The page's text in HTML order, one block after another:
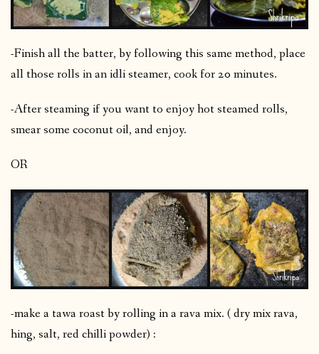
-Finish all the batter, by following this same method, place
all those rolls in an idli steamer, cook for 20 minutes.
-After steaming if you want to enjoy hot steamed rolls,
smear some coconut oil, and enjoy.
OR
-make a tawa roast by rolling in a rava mix. ( dry mix rava,
hing, salt, red chilli powder) :